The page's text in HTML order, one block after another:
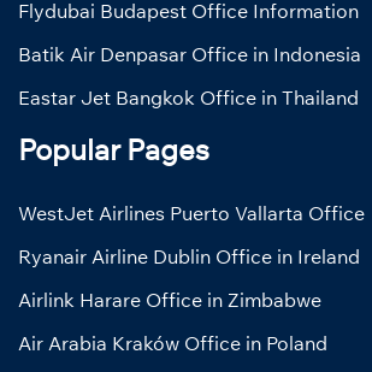
Flydubai Budapest Office Information
Batik Air Denpasar Office in Indonesia
Eastar Jet Bangkok Office in Thailand
Popular Pages
WestJet Airlines Puerto Vallarta Office
Ryanair Airline Dublin Office in Ireland
Airlink Harare Office in Zimbabwe
Air Arabia Kraków Office in Poland